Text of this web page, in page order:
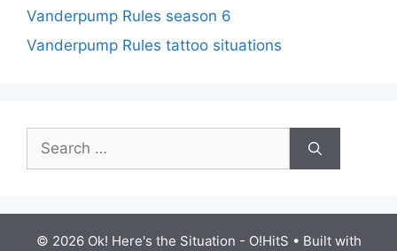
Vanderpump Rules season 6
Vanderpump Rules tattoo situations
Search
for:
© 2026 Ok! Here's the Situation - O!HitS • Built with